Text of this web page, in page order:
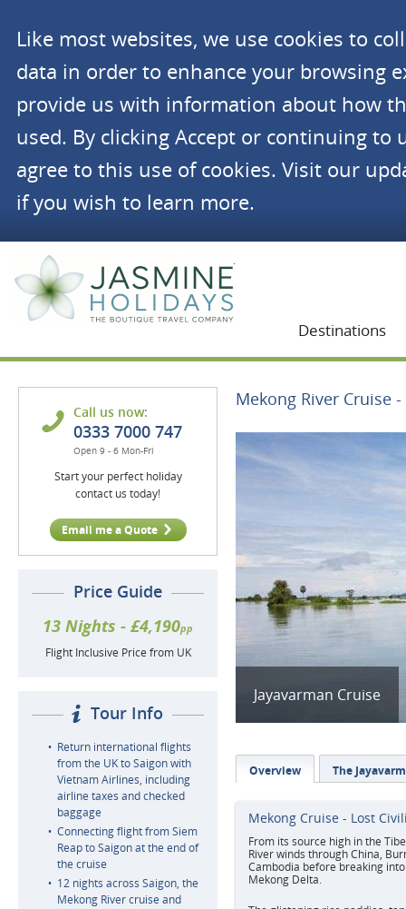
Like most websites, we use cookies to
data in order to enhance your browsing
provide us with information about how
used. By clicking Accept or continuing to
agree to this use of cookies. Visit our
if you wish to learn more.
Destinations
Call us now:
0333 7000 747
Open 9 - 6 Mon-Fri
Start your perfect holiday
contact us today!
Email me a Quote
Price Guide
13 Nights - £4,190pp
Flight Inclusive Price from UK
Tour Info
Return international flights
from the UK to Saigon with
Vietnam Airlines, including
airline taxes and checked
baggage
Connecting flight from Siem
Reap to Saigon at the end of
the cruise
12 nights across Saigon, the
Mekong River cruise and
Mekong River Cruise
Jayavarman Cruise
Overview The
Mekong Cruise - Lost
From its source high in the
River winds through China,
Cambodia before breaking
Mekong Delta.